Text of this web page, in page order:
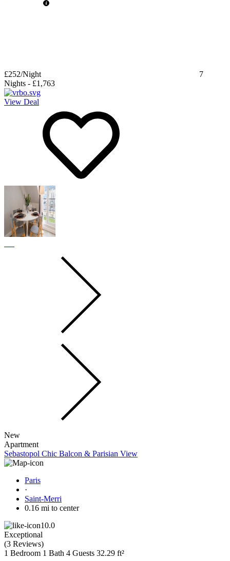
£252/Night
7
Nights - £1,763
View Deal
New
Apartment
Sebastopol Chic Balcon & Parisian View
Paris
·
Saint-Merri
0.16 mi to center
10.0
Exceptional
(3 Reviews)
1 Bedroom 1 Bath 4 Guests 32.29 ft²